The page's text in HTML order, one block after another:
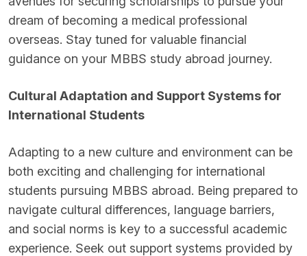
dream of becoming a medical professional
overseas. Stay tuned for valuable financial
guidance on your MBBS study abroad journey.
Cultural Adaptation and Support Systems for
International Students
Adapting to a new culture and environment can be
both exciting and challenging for international
students pursuing MBBS abroad. Being prepared to
navigate cultural differences, language barriers,
and social norms is key to a successful academic
experience. Seek out support systems provided by